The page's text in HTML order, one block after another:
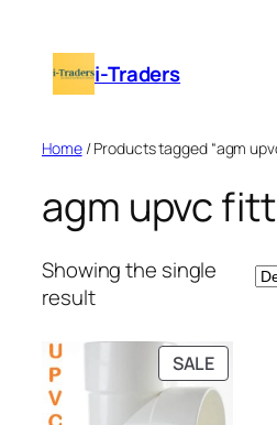
content i-Traders
Home/ Products tagged “agm
agm upvc
Showing the single
result
SALE
ON
SALE